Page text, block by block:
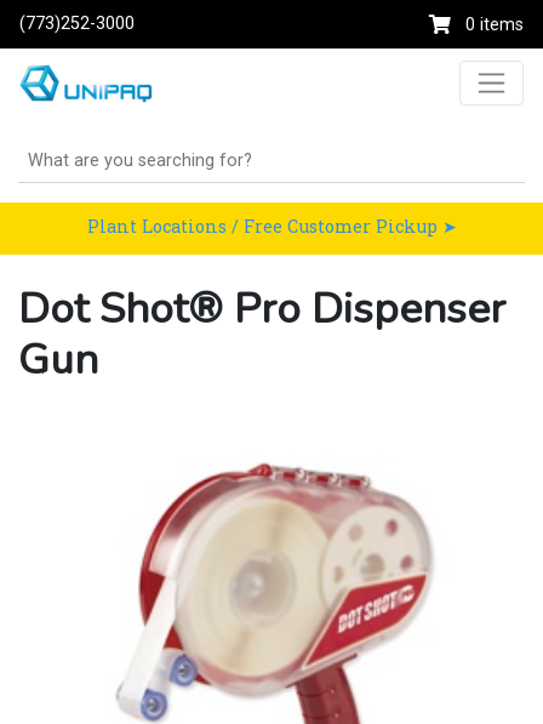
(773)252-3000 0 items
Plant Locations / Free Customer Pickup ➤
Dot Shot® Pro Dispenser
Gun